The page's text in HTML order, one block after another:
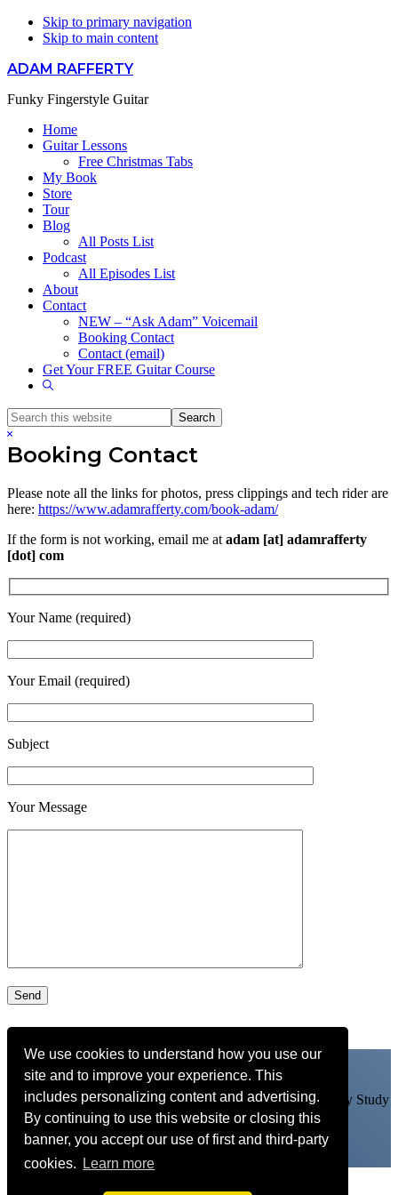
We use cookies to understand how you use our
site and to improve your experience. This
includes personalizing content and advertising.
By continuing to use this website or closing this
banner, you accept our use of first and third-party
cookies.
Learn more
Skip to primary navigation
Skip to main content
ADAM RAFFERTY
Funky Fingerstyle Guitar
Home
Guitar Lessons
Free Christmas Tabs
My Book
Store
Tour
Blog
All Posts List
Podcast
All Episodes List
About
Contact
NEW – “Ask Adam” Voicemail
Booking Contact
Contact (email)
Get Your FREE Guitar Course
Show
Search
this
website
Hide
Search
Booking Contact
Please note all the links for photos, press clippings and tech rider are
here: https://www.adamrafferty.com/book-adam/
If the form is not working, email me at adam [at] adamrafferty
[dot] com
Your Name (required)
Your Email (required)
Subject
Your Message
Learn my arrangements, get personal feedback and more. Try Study
With Adam FREE for 14 daysCLICK HERE